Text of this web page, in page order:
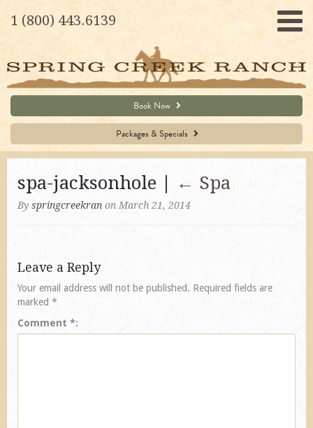
1 (800) 443.6139
Book Now
Packages & Specials
spa-jacksonhole | ← Spa
By springcreekran on March 21, 2014
Leave a Reply
Your email address will not be published. Required fields are
marked *
Comment *